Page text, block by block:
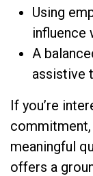
Using
influence
A
assistive
If you’re
commitment,
meaningful
offers a